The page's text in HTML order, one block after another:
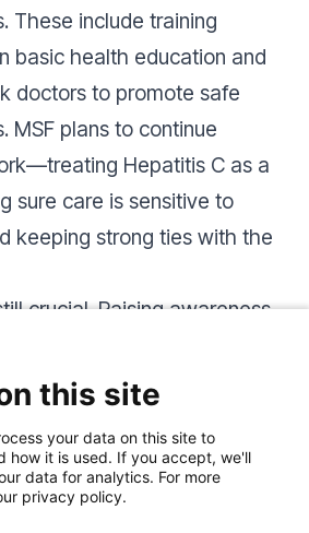
These include training
basic health education and
doctors to promote safe
. MSF plans to continue
Hepatitis C as a
sure care is sensitive to
keeping strong ties with the
crucial. Raising awareness
health challenges helps
ensures fair access to care,
long-term improvements in
this site
your data on this site to
how it is used. If you accept, we'll
data for analytics. For more
privacy policy.